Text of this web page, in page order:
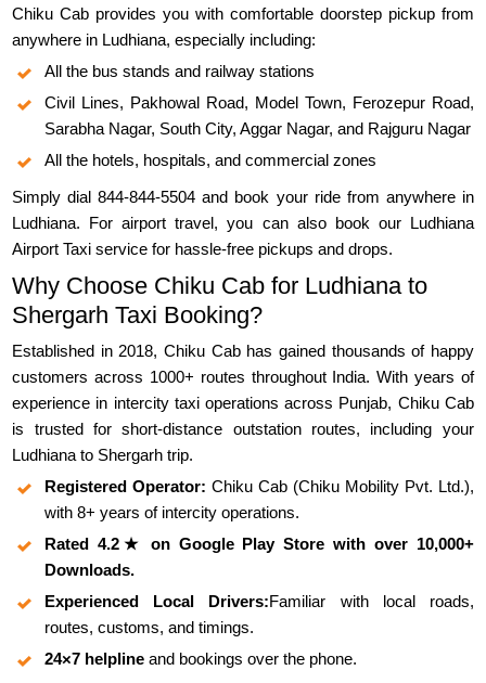
Chiku Cab provides you with comfortable doorstep pickup from
anywhere in Ludhiana, especially including:
All the bus stands and railway stations
Civil Lines, Pakhowal Road, Model Town, Ferozepur Road,
Sarabha Nagar, South City, Aggar Nagar, and Rajguru Nagar
All the hotels, hospitals, and commercial zones
Simply dial 844-844-5504 and book your ride from anywhere in
Ludhiana. For airport travel, you can also book our Ludhiana
Airport Taxi service for hassle-free pickups and drops.
Why Choose Chiku Cab for Ludhiana to
Shergarh Taxi Booking?
Established in 2018, Chiku Cab has gained thousands of happy
customers across 1000+ routes throughout India. With years of
experience in intercity taxi operations across Punjab, Chiku Cab
is trusted for short-distance outstation routes, including your
Ludhiana to Shergarh trip.
Registered Operator: Chiku Cab (Chiku Mobility Pvt. Ltd.),
with 8+ years of intercity operations.
Rated 4.2★ on Google Play Store with over 10,000+
Downloads.
Experienced Local Drivers:Familiar with local roads,
routes, customs, and timings.
24×7 helpline and bookings over the phone.